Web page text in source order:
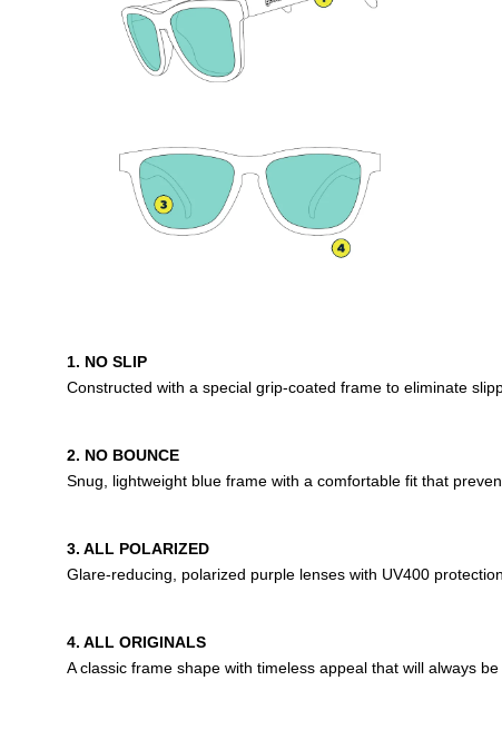
1. NO SLIP
Constructed with a special grip-coated frame to eliminate
2. NO BOUNCE
Snug, lightweight blue frame with a comfortable fit that
3. ALL POLARIZED
Glare-reducing, polarized purple lenses with UV400
4. ALL ORIGINALS
A classic frame shape with timeless appeal that will always